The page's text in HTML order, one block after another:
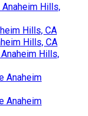
Hills,
Hills, CA
Hills, CA
Hills,
Anaheim
Anaheim